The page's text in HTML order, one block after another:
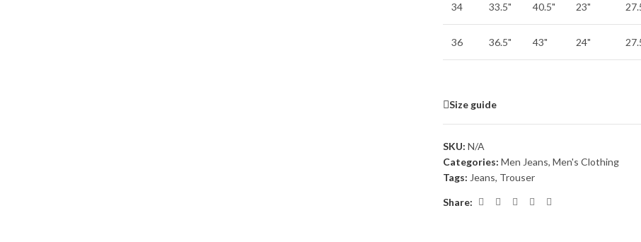
34 33.5" 40.5" 23"
36 36.5" 43" 24"
Size guide
SKU: N/A
Categories: Men Jeans, Men's Clothing
Tags: Jeans, Trouser
Share: